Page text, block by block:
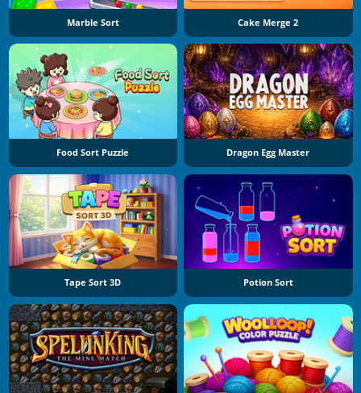
Marble Sort Cake Merge 2
Food Sort Puzzle Dragon Egg Master
Tape Sort 3D Potion Sort